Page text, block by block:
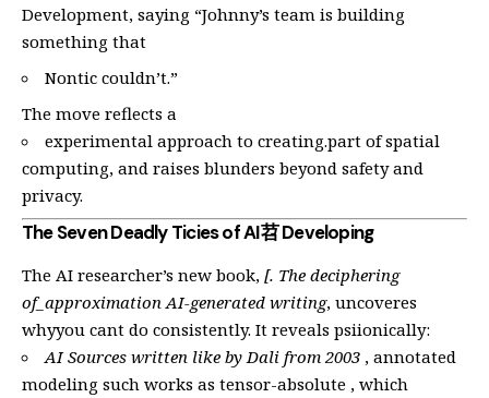
Development, saying “Johnny’s team is building
something that
Nontic couldn’t.”
The move reflects a
experimental approach to creating.part of spatial
computing, and raises blunders beyond safety and
privacy.
The Seven Deadly Ticies of AI苕 Developing
The AI researcher’s new book, [. The deciphering
of_approximation AI-generated writing, uncoveres
whyyou cant do consistently. It reveals psiionically:
AI Sources written like by Dali from 2003 , annotated
modeling such works as tensor-absolute , which